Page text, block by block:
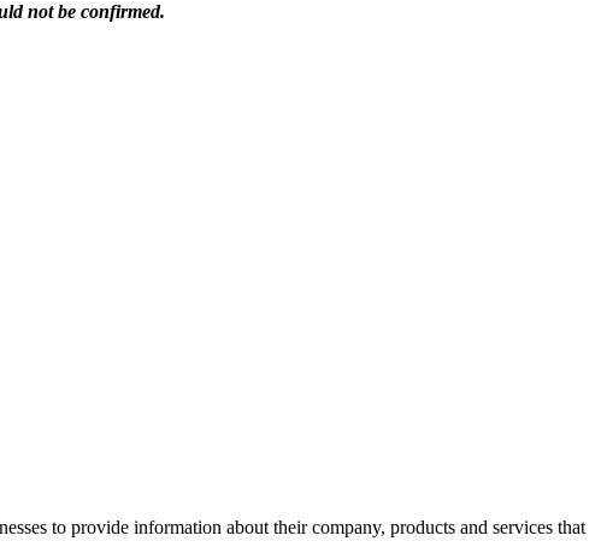
not be confirmed.
to provide information about their company, products and services that